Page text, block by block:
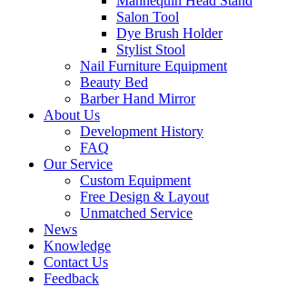
Salon Tool
Dye Brush Holder
Stylist Stool
Nail Furniture Equipment
Beauty Bed
Barber Hand Mirror
About Us
Development History
FAQ
Our Service
Custom Equipment
Free Design & Layout
Unmatched Service
News
Knowledge
Contact Us
Feedback